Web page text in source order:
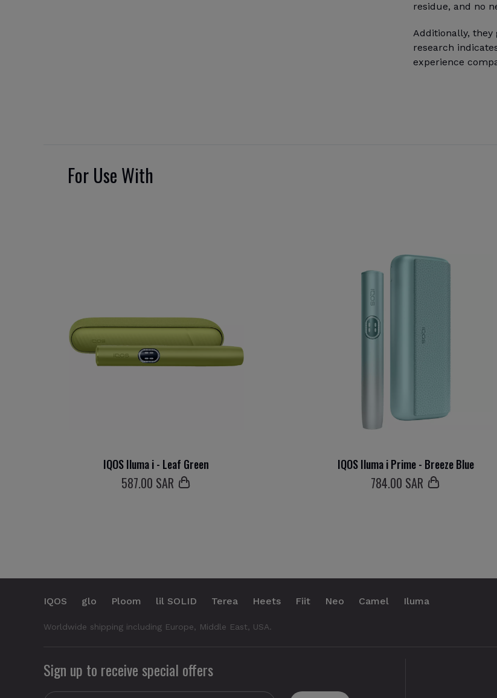
residue, and no
Additionally, they
research
experience
For Use With
IQOS Iluma i - Leaf Green
587.00 SAR
IQOS Iluma i Prime - Breeze Blue
784.00 SAR
IQOS glo Ploom lil SOLID Terea Heets Fiit Neo Camel Iluma
Worldwide shipping including Europe, Middle East, USA.
Sign up to receive special offers